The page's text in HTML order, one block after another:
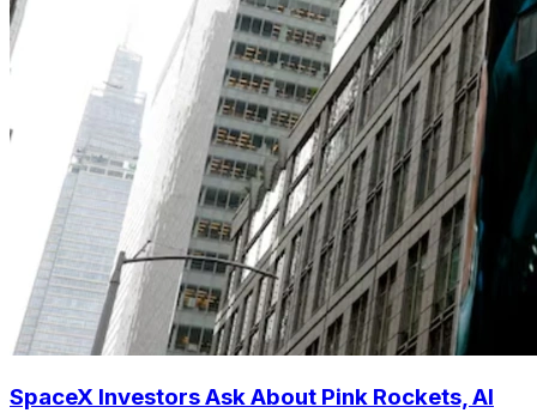
SpaceX Investors Ask About Pink Rockets, AI